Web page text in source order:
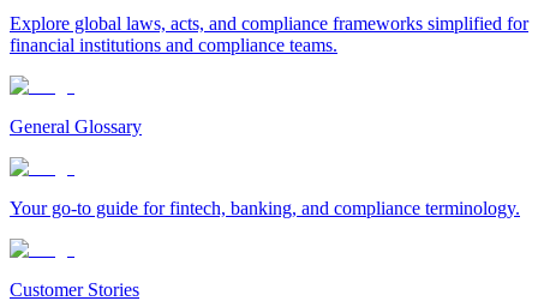
Explore global laws, acts, and compliance frameworks simplified for
financial institutions and compliance teams.
General Glossary
Your go-to guide for fintech, banking, and compliance terminology.
Customer Stories